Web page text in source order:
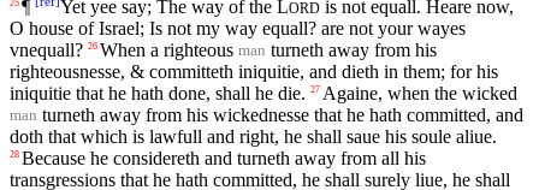
25 ¶ Yet yee say; The way of the LORD is not equall. Heare now,
O house of Israel; Is not my way equall? are not your wayes
vnequall? 26 When a righteous man turneth away from his
righteousnesse, & committeth iniquitie, and dieth in them; for his
iniquitie that he hath done, shall he die. 27 Againe, when the wicked
man turneth away from his wickednesse that he hath committed, and
doth that which is lawfull and right, he shall saue his soule aliue.
28 Because he considereth and turneth away from all his
transgressions that he hath committed, he shall surely liue, he shall